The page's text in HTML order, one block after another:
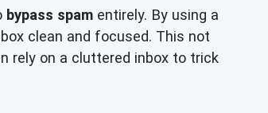
bypass spam entirely. By using a
clean and focused. This not
rely on a cluttered inbox to trick